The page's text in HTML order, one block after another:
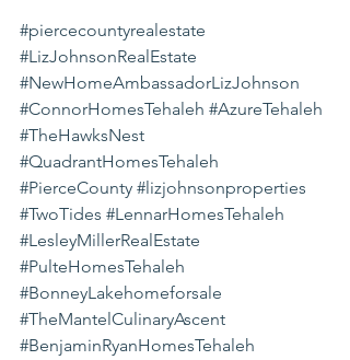
#piercecountyrealestate
#LizJohnsonRealEstate
#NewHomeAmbassadorLizJohnson
#ConnorHomesTehaleh #AzureTehaleh
#TheHawksNest
#QuadrantHomesTehaleh
#PierceCounty #lizjohnsonproperties
#TwoTides #LennarHomesTehaleh
#LesleyMillerRealEstate
#PulteHomesTehaleh
#BonneyLakehomeforsale
#TheMantelCulinaryAscent
#BenjaminRyanHomesTehaleh